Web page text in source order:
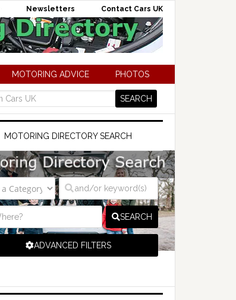
Newsletters Contact Cars UK
MOTORING ADVICE PHOTOS
MOTORING DIRECTORY SEARCH
SEARCH
ADVANCED FILTERS